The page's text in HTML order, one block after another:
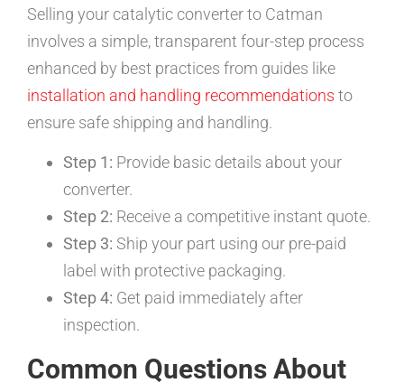
Selling your catalytic converter to Catman
involves a simple, transparent four-step process
enhanced by best practices from guides like
installation and handling recommendations to
ensure safe shipping and handling.
Step 1: Provide basic details about your
converter.
Step 2: Receive a competitive instant quote.
Step 3: Ship your part using our pre-paid
label with protective packaging.
Step 4: Get paid immediately after
inspection.
Common Questions About